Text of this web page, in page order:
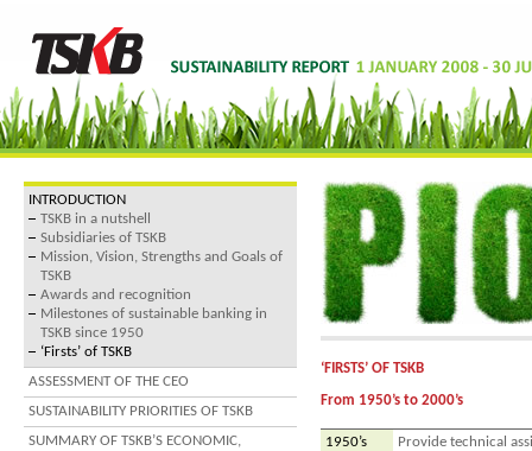
INTRODUCTION
TSKB in a nutshell
Subsidiaries of TSKB
Mission, Vision, Strengths and Goals of
TSKB
Awards and recognition
Milestones of sustainable banking in
TSKB since 1950
‘Firsts’ of TSKB
ASSESSMENT OF THE CEO
SUSTAINABILITY PRIORITIES OF TSKB
SUMMARY OF TSKB’S ECONOMIC,
‘FIRSTS’ OF TSKB
From 1950’s to 2000’s
1950’s
Provide technical